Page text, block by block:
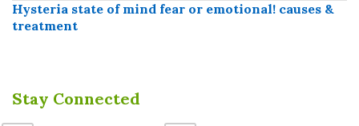
Hysteria state of mind fear or emotional! causes &
treatment
Stay Connected